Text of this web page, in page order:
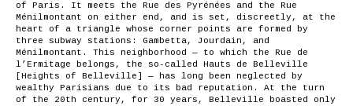
of Paris. It meets the Rue des Pyrénées and the Rue
Ménilmontant on either end, and is set, discreetly, at the
heart of a triangle whose corner points are formed by
three subway stations: Gambetta, Jourdain, and
Ménilmontant. This neighborhood — to which the Rue de
l’Ermitage belongs, the so-called Hauts de Belleville
[Heights of Belleville] — has long been neglected by
wealthy Parisians due to its bad reputation. At the turn
of the 20th century, for 30 years, Belleville boasted only